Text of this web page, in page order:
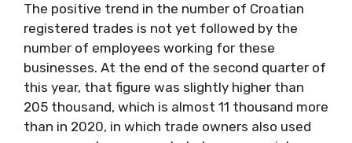
The positive trend in the number of Croatian
registered trades is not yet followed by the
number of employees working for these
businesses. At the end of the second quarter of
this year, that figure was slightly higher than
205 thousand, which is almost 11 thousand more
than in 2020, in which trade owners also used